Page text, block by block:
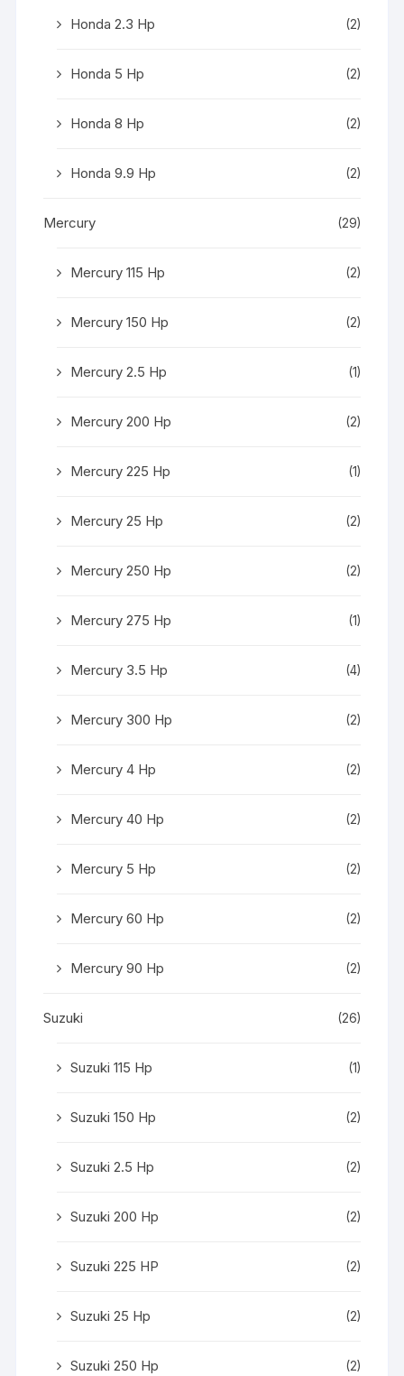
Honda 2.3 Hp (2)
Honda 5 Hp (2)
Honda 8 Hp (2)
Honda 9.9 Hp (2)
Mercury (29)
Mercury 115 Hp (2)
Mercury 150 Hp (2)
Mercury 2.5 Hp (1)
Mercury 200 Hp (2)
Mercury 225 Hp (1)
Mercury 25 Hp (2)
Mercury 250 Hp (2)
Mercury 275 Hp (1)
Mercury 3.5 Hp (4)
Mercury 300 Hp (2)
Mercury 4 Hp (2)
Mercury 40 Hp (2)
Mercury 5 Hp (2)
Mercury 60 Hp (2)
Mercury 90 Hp (2)
Suzuki (26)
Suzuki 115 Hp (1)
Suzuki 150 Hp (2)
Suzuki 2.5 Hp (2)
Suzuki 200 Hp (2)
Suzuki 225 HP (2)
Suzuki 25 Hp (2)
Suzuki 250 Hp (2)